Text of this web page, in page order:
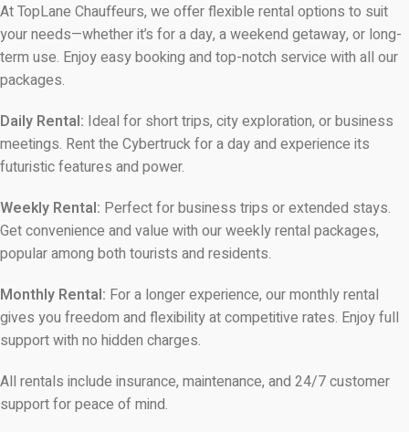
At TopLane Chauffeurs, we offer flexible rental options to suit
your needs—whether it’s for a day, a weekend getaway, or long-
term use. Enjoy easy booking and top-notch service with all our
packages.
Daily Rental: Ideal for short trips, city exploration, or business
meetings. Rent the Cybertruck for a day and experience its
futuristic features and power.
Weekly Rental: Perfect for business trips or extended stays.
Get convenience and value with our weekly rental packages,
popular among both tourists and residents.
Monthly Rental: For a longer experience, our monthly rental
gives you freedom and flexibility at competitive rates. Enjoy full
support with no hidden charges.
All rentals include insurance, maintenance, and 24/7 customer
support for peace of mind.